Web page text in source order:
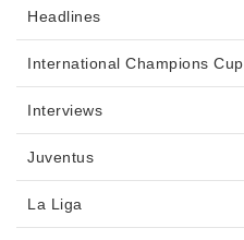
Headlines
International Champions Cup
Interviews
Juventus
La Liga